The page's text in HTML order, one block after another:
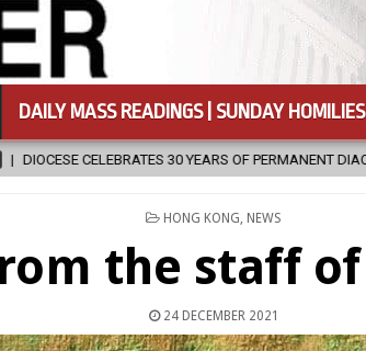
DAILY MASS READINGS | SUNDAY HOMILIES
2026-08-07 NEWLY
POSTED
HONG KONG, NEWS
the staff
24 DECEMBER 2021